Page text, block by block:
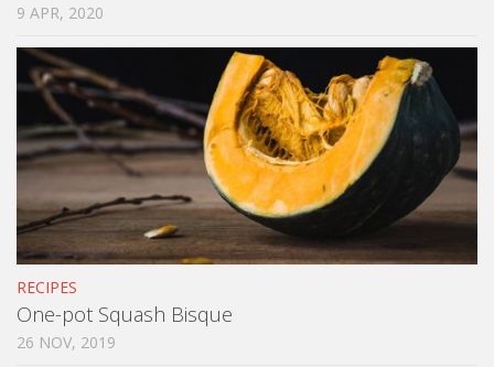
9 APR, 2020
RECIPES
One-pot Squash Bisque
26 NOV, 2019